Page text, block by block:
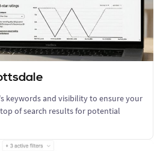
keywords and visibility to ensure your
of search results for potential